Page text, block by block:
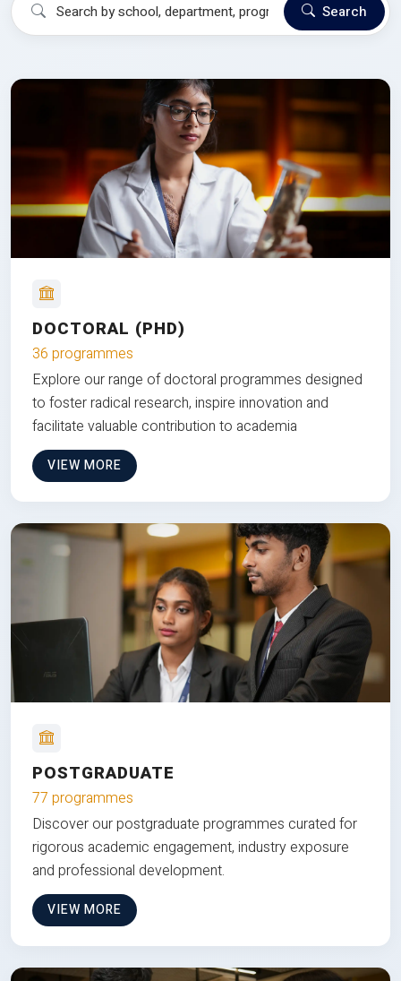
Search
DOCTORAL (PHD)
36 programmes
Explore our range of doctoral programmes designed
to foster radical research, inspire innovation and
facilitate valuable contribution to academia
VIEW MORE
POSTGRADUATE
77 programmes
Discover our postgraduate programmes curated for
rigorous academic engagement, industry exposure
and professional development.
VIEW MORE